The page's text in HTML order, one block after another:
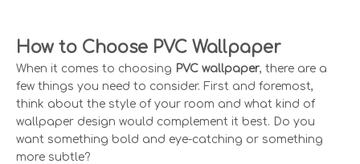
How to Choose PVC Wallpaper
When it comes to choosing PVC wallpaper, there are a
few things you need to consider. First and foremost,
think about the style of your room and what kind of
wallpaper design would complement it best. Do you
want something bold and eye-catching or something
more subtle?